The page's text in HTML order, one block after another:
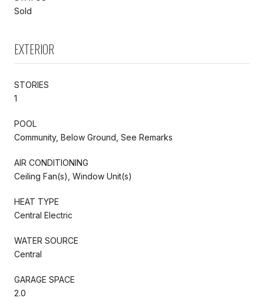
Sold
EXTERIOR
STORIES
1
POOL
Community, Below Ground, See Remarks
AIR CONDITIONING
Ceiling Fan(s), Window Unit(s)
HEAT TYPE
Central Electric
WATER SOURCE
Central
GARAGE SPACE
2.0